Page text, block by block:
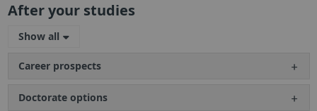
After your studies
Show all
Career prospects
Doctorate options